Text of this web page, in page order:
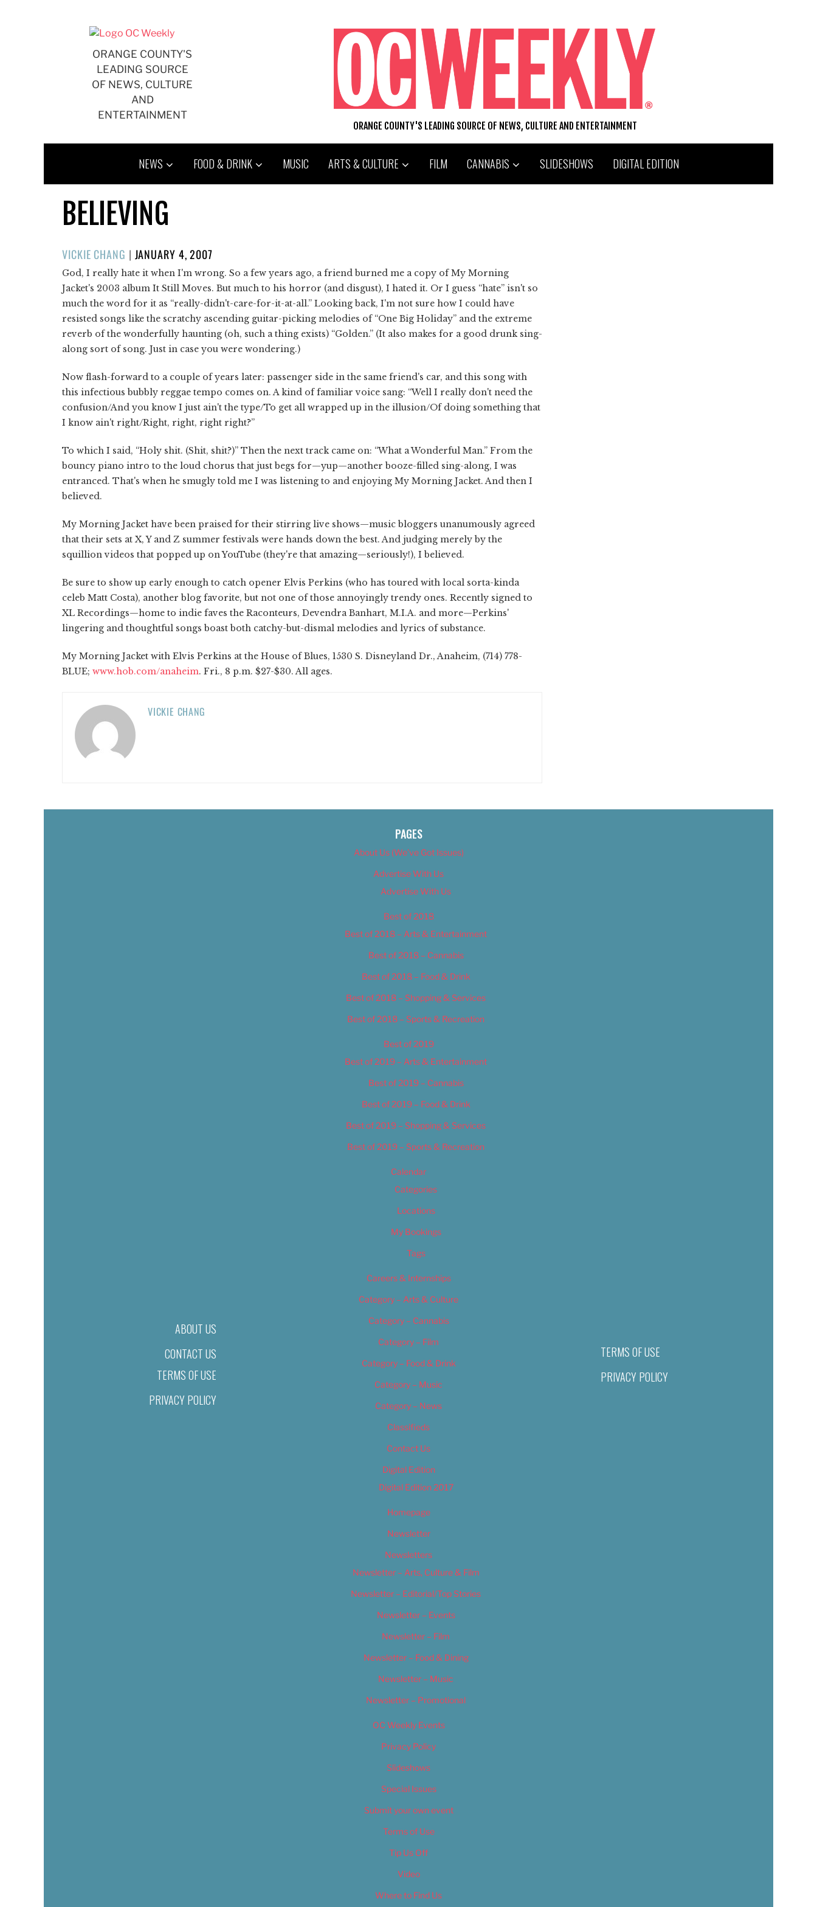
ORANGE COUNTY'S
LEADING SOURCE
OF NEWS, CULTURE
AND
ENTERTAINMENT
ORANGE COUNTY'S LEADING SOURCE OF NEWS, CULTURE AND ENTERTAINMENT
NEWS FOOD & DRINK MUSIC ARTS & CULTURE FILM CANNABIS SLIDESHOWS DIGITAL EDITION
BELIEVING
VICKIE CHANG | POSTED
ON
JANUARY 4, 2007
God, I really hate it when I'm wrong. So a few years ago, a friend burned me a copy of My Morning
Jacket's 2003 album It Still Moves. But much to his horror (and disgust), I hated it. Or I guess “hate” isn't so
much the word for it as “really-didn't-care-for-it-at-all.” Looking back, I'm not sure how I could have
resisted songs like the scratchy ascending guitar-picking melodies of “One Big Holiday” and the extreme
reverb of the wonderfully haunting (oh, such a thing exists) “Golden.” (It also makes for a good drunk sing-
along sort of song. Just in case you were wondering.)
Now flash-forward to a couple of years later: passenger side in the same friend's car, and this song with
this infectious bubbly reggae tempo comes on. A kind of familiar voice sang: “Well I really don't need the
confusion/And you know I just ain't the type/To get all wrapped up in the illusion/Of doing something that
I know ain't right/Right, right, right right?”
To which I said, “Holy shit. (Shit, shit?)” Then the next track came on: “What a Wonderful Man.” From the
bouncy piano intro to the loud chorus that just begs for—yup—another booze-filled sing-along, I was
entranced. That's when he smugly told me I was listening to and enjoying My Morning Jacket. And then I
believed.
My Morning Jacket have been praised for their stirring live shows—music bloggers unanumously agreed
that their sets at X, Y and Z summer festivals were hands down the best. And judging merely by the
squillion videos that popped up on YouTube (they're that amazing—seriously!), I believed.
Be sure to show up early enough to catch opener Elvis Perkins (who has toured with local sorta-kinda
celeb Matt Costa), another blog favorite, but not one of those annoyingly trendy ones. Recently signed to
XL Recordings—home to indie faves the Raconteurs, Devendra Banhart, M.I.A. and more—Perkins'
lingering and thoughtful songs boast both catchy-but-dismal melodies and lyrics of substance.
My Morning Jacket with Elvis Perkins at the House of Blues, 1530 S. Disneyland Dr., Anaheim, (714) 778-
BLUE; www.hob.com/anaheim. Fri., 8 p.m. $27-$30. All ages.
VICKIE CHANG
ABOUT US
CONTACT US
TERMS OF USE
PRIVACY POLICY
PAGES
About Us (We’ve Got Issues)
Advertise With Us
Advertise With Us
Best of 2018
Best of 2018 – Arts & Entertainment
Best of 2018 – Cannabis
Best of 2018 – Food & Drink
Best of 2018 – Shopping & Services
Best of 2018 – Sports & Recreation
Best of 2019
Best of 2019 – Arts & Entertainment
Best of 2019 – Cannabis
Best of 2019 – Food & Drink
Best of 2019 – Shopping & Services
Best of 2019 – Sports & Recreation
Calendar
Categories
Locations
My Bookings
Tags
Careers & Internships
Category – Arts & Culture
Category – Cannabis
Category – Film
Category – Food & Drink
Category – Music
Category – News
Classifieds
Contact Us
Digital Edition
Digital Edition 2017
Homepage
Newsletter
Newsletters
Newsletter – Arts, Culture & Film
Newsletter – Editorial/Top Stories
Newsletter – Events
Newsletter – Film
Newsletter – Food & Dining
Newsletter – Music
Newsletter – Promotional
OC Weekly Events
Privacy Policy
Slideshows
Special Issues
Submit your own event
Terms of Use
Tip Us Off
Video
Where to Find Us
TERMS OF USE
PRIVACY POLICY